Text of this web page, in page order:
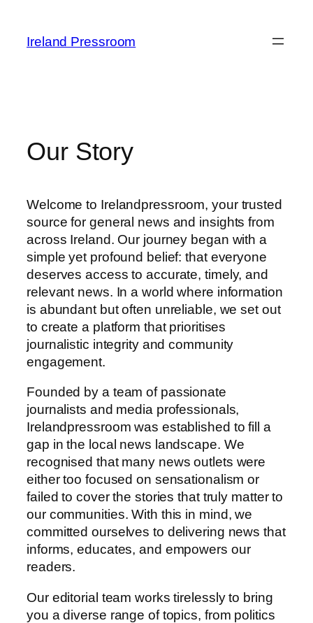
content
Ireland Pressroom
Our Story
Welcome to Irelandpressroom, your trusted
source for general news and insights from
across Ireland. Our journey began with a
simple yet profound belief: that everyone
deserves access to accurate, timely, and
relevant news. In a world where information
is abundant but often unreliable, we set out
to create a platform that prioritises
journalistic integrity and community
engagement.
Founded by a team of passionate
journalists and media professionals,
Irelandpressroom was established to fill a
gap in the local news landscape. We
recognised that many news outlets were
either too focused on sensationalism or
failed to cover the stories that truly matter to
our communities. With this in mind, we
committed ourselves to delivering news that
informs, educates, and empowers our
readers.
Our editorial team works tirelessly to bring
you a diverse range of topics, from politics